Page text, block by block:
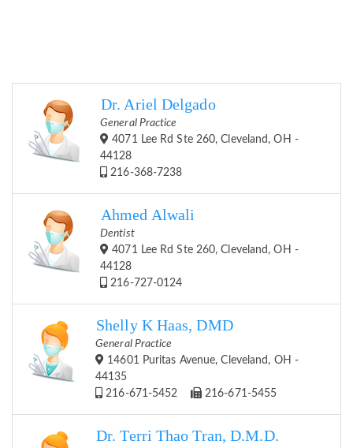
Dr. Ariel Delgado
General Practice
4071 Lee Rd Ste 260, Cleveland, OH -
44128
216-368-7238
Ahmed Alwali
Dentist
4071 Lee Rd Ste 260, Cleveland, OH -
44128
216-727-0124
Shelly K Haas, DMD
General Practice
14601 Puritas Avenue, Cleveland, OH -
44135
216-671-5452
216-671-5455
Dr. Terri Thao Tran, D.M.D.